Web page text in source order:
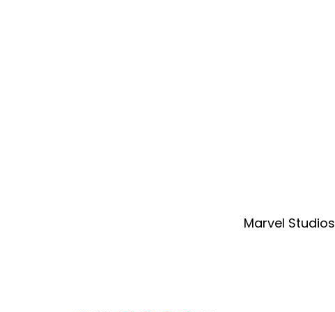
Marvel Studios